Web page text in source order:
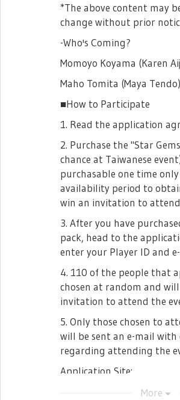
*The above content may
change without prior
-Who's Coming?
Momoyo Koyama (Karen
Maho Tomita (Maya Tendo)
■How to Participate
1. Read the application
2. Purchase the "Star
chance at Taiwanese
purchasable one time
availability period to
win an invitation to
3. After you have
pack, head to the
enter your Player ID and
4. 110 of the people that
chosen at random and
invitation to attend the
5. Only those chosen to
will be sent an e-mail with
regarding attending the
Application Site:
More